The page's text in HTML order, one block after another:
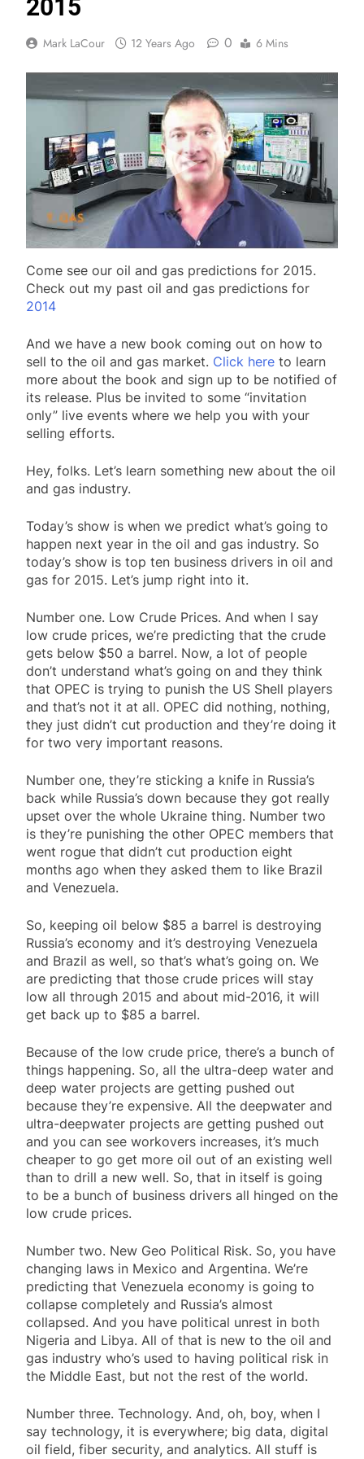
2015
Mark LaCour 12 Years Ago 0 6 Mins
Come see our oil and gas predictions for 2015.
Check out my past oil and gas predictions for
2014
And we have a new book coming out on how to
sell to the oil and gas market. Click here to learn
more about the book and sign up to be notified of
its release. Plus be invited to some “invitation
only” live events where we help you with your
selling efforts.
Hey, folks. Let’s learn something new about the oil
and gas industry.
Today’s show is when we predict what’s going to
happen next year in the oil and gas industry. So
today’s show is top ten business drivers in oil and
gas for 2015. Let’s jump right into it.
Number one. Low Crude Prices. And when I say
low crude prices, we’re predicting that the crude
gets below $50 a barrel. Now, a lot of people
don’t understand what’s going on and they think
that OPEC is trying to punish the US Shell players
and that’s not it at all. OPEC did nothing, nothing,
they just didn’t cut production and they’re doing it
for two very important reasons.
Number one, they’re sticking a knife in Russia’s
back while Russia’s down because they got really
upset over the whole Ukraine thing. Number two
is they’re punishing the other OPEC members that
went rogue that didn’t cut production eight
months ago when they asked them to like Brazil
and Venezuela.
So, keeping oil below $85 a barrel is destroying
Russia’s economy and it’s destroying Venezuela
and Brazil as well, so that’s what’s going on. We
are predicting that those crude prices will stay
low all through 2015 and about mid-2016, it will
get back up to $85 a barrel.
Because of the low crude price, there’s a bunch of
things happening. So, all the ultra-deep water and
deep water projects are getting pushed out
because they’re expensive. All the deepwater and
ultra-deepwater projects are getting pushed out
and you can see workovers increases, it’s much
cheaper to go get more oil out of an existing well
than to drill a new well. So, that in itself is going
to be a bunch of business drivers all hinged on the
low crude prices.
Number two. New Geo Political Risk. So, you have
changing laws in Mexico and Argentina. We’re
predicting that Venezuela economy is going to
collapse completely and Russia’s almost
collapsed. And you have political unrest in both
Nigeria and Libya. All of that is new to the oil and
gas industry who’s used to having political risk in
the Middle East, but not the rest of the world.
Number three. Technology. And, oh, boy, when I
say technology, it is everywhere; big data, digital
oil field, fiber security, and analytics. All stuff is